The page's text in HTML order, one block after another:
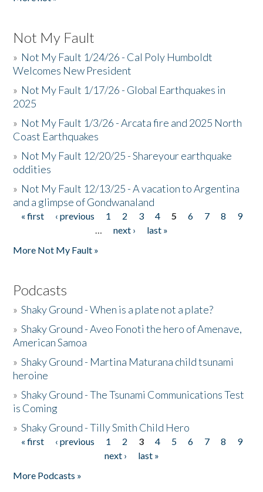
Not My Fault
» Not My Fault 1/24/26 - Cal Poly Humboldt
Welcomes New President
» Not My Fault 1/17/26 - Global Earthquakes in
2025
» Not My Fault 1/3/26 - Arcata fire and 2025 North
Coast Earthquakes
» Not My Fault 12/20/25 - Shareyour earthquake
oddities
» Not My Fault 12/13/25 - A vacation to Argentina
and a glimpse of Gondwanaland
Pages
« first ‹ previous 1 2 3 4 5 6 7 8
9
…
next ›
last »
More Not My Fault »
Podcasts
»Shaky Ground - When is a plate not a plate?
»Shaky Ground - Aveo Fonoti the hero of Amenave,
American Samoa
»Shaky Ground - Martina Maturana child tsunami
heroine
»Shaky Ground - The Tsunami Communications Test
is Coming
»Shaky Ground - Tilly Smith Child Hero
Pages
« first ‹ previous 1 2 3 4 5 6 7 8
9
next ›
last »
More Podcasts »